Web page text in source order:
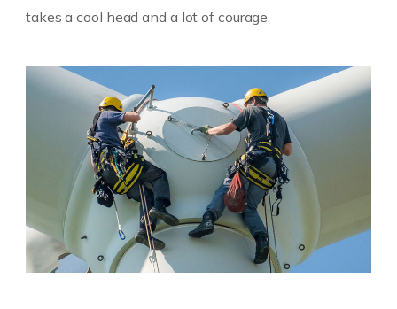
takes a cool head and a lot of courage.